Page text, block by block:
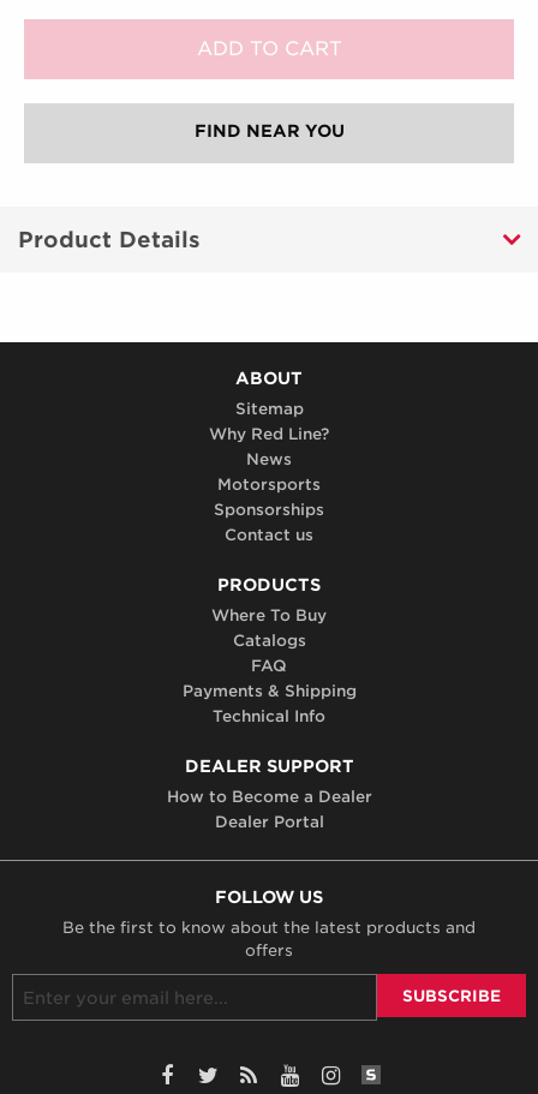
FIND NEAR YOU
Product Details
ABOUT
Sitemap
Why Red Line?
News
Motorsports
Sponsorships
Contact us
PRODUCTS
Where To Buy
Catalogs
FAQ
Payments & Shipping
Technical Info
DEALER SUPPORT
How to Become a Dealer
Dealer Portal
FOLLOW US
Be the first to know about the latest products and
offers
Facebook
TwitterRSSYouTubeInstagram